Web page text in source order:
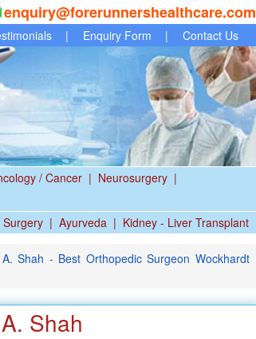
enquiry@forerunnershealthcare.com
| Enquiry Form | Contact Us
/ Cancer | Neurosurgery |
Surgery | Ayurveda | Kidney - Liver Transplant
Shah - Best Orthopedic Surgeon Wockhardt
Shah